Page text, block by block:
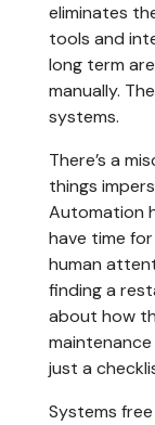
eliminates
tools and
long term
manually.
systems.
There’s a
things
Automation
have time
human
finding a
about how
just a
Systems